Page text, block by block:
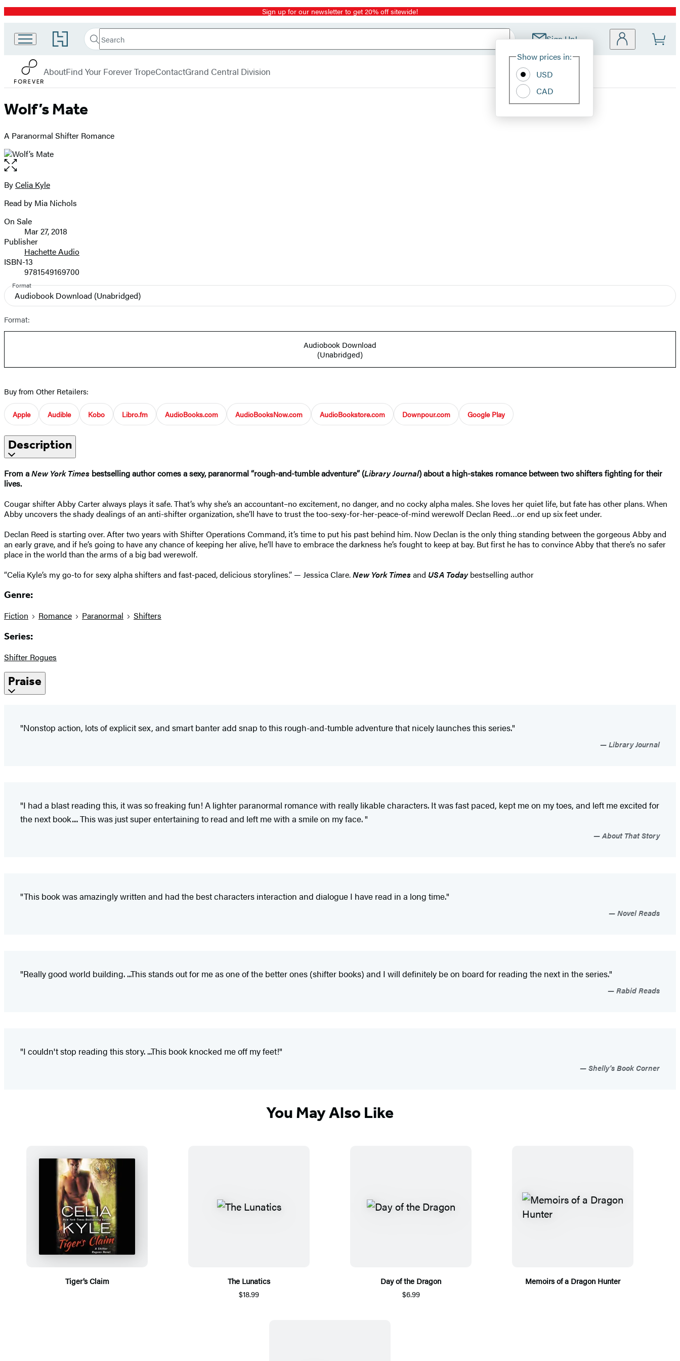
Promotion Sign up for our newsletter to get 20% off sitewide!
Go
to
Book
Group
home
Search
Search
Submit Sign Up!
Site
Show prices in:
USD
CAD
AboutFind Your Forever TropeContactGrand Central Division
Wolf’s Mate
A Paranormal Shifter Romance
Open
the
full-
image
Contributors
ByCelia Kyle
Read by Mia Nichols
Formats
and
Prices
On Sale
Mar 27, 2018
Publisher
Hachette Audio
ISBN-13
9781549169700
Format
Audiobook Download (Unabridged)
Format:
Audiobook Download
(Unabridged)
Buy from Other Retailers:
Apple Audible Kobo Libro.fm AudioBooks.com AudioBooksNow.com AudioBookstore.com Downpour.com Google Play
Description
From aNew York Times bestselling author comes a sexy, paranormal “rough-and-tumble adventure” (Library Journal) about a high-stakes romance between two shifters fighting for their
lives.
Cougar shifter Abby Carter always plays it safe. That’s why she’s an accountant–no excitement, no danger, and no cocky alpha males. She loves her quiet life, but fate has other plans. When
Abby uncovers the shady dealings of an anti-shifter organization, she’ll have to trust the too-sexy-for-her-peace-of-mind werewolf Declan Reed…or end up six feet under.
Declan Reed is starting over. After two years with Shifter Operations Command, it’s time to put his past behind him. Now Declan is the only thing standing between the gorgeous Abby and
an early grave, and if he’s going to have any chance of keeping her alive, he’ll have to embrace the darkness he’s fought to keep at bay. But first he has to convince Abby that there’s no safer
place in the world than the arms of a big bad werewolf.
“Celia Kyle’s my go-to for sexy alpha shifters and fast-paced, delicious storylines.” — Jessica Clare.New York Timesand USA Todaybestselling author
Genre:
Fiction Romance Paranormal Shifters
Series:
Shifter Rogues
Praise
"Nonstop action, lots of explicit sex, and smart banter add snap to this rough-and-tumble adventure that nicely launches this series."
Library Journal
"I had a blast reading this, it was so freaking fun! A lighter paranormal romance with really likable characters. It was fast paced, kept me on my toes, and left me excited for
the next book.... This was just super entertaining to read and left me with a smile on my face. "
About That Story
"This book was amazingly written and had the best characters interaction and dialogue I have read in a long time."
Novel Reads
"Really good world building. ...This stands out for me as one of the better ones (shifter books) and I will definitely be on board for reading the next in the series."
Rabid Reads
"I couldn't stop reading this story. ...This book knocked me off my feet!"
Shelly's Book Corner
You May Also Like
Tiger’s Claim
The Lunatics
$18.99
Day of the Dragon
$6.99
Memoirs of a Dragon Hunter